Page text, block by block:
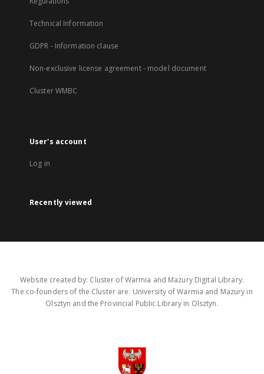
Technical Information
GDPR - Information clause
Non-exclusive license agreement - model document
Cluster WMBC
User's account
Log in
Recently viewed
Website created by: Cluster of Warmia and Mazury Digital Library.
The co-founders of the Cluster are: University of Warmia and Mazury in
Olsztyn and the Provincial Public Library in Olsztyn.